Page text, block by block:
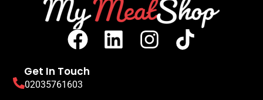
Get In Touch
02035761603